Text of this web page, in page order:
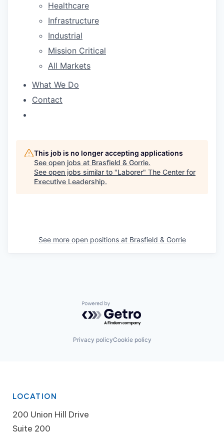
Healthcare
Infrastructure
Industrial
Mission Critical
All Markets
What We Do
Contact
This job is no longer accepting applications
See open jobs at Brasfield & Gorrie.
See open jobs similar to "Laborer" The Center for
Executive Leadership.
See more open positions at Brasfield & Gorrie
Powered by Getro.com
Privacy policyCookie policy
LOCATION
200 Union Hill Drive
Suite 200